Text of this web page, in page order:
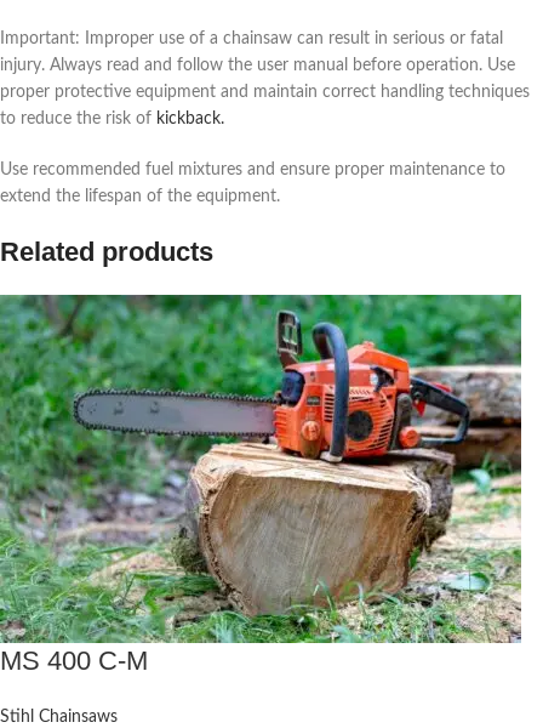
Important: Improper use of a chainsaw can result in serious or fatal
injury. Always read and follow the user manual before operation. Use
proper protective equipment and maintain correct handling techniques
to reduce the risk of kickback.
Use recommended fuel mixtures and ensure proper maintenance to
extend the lifespan of the equipment.
Related products
MS 400 C-M
Stihl Chainsaws